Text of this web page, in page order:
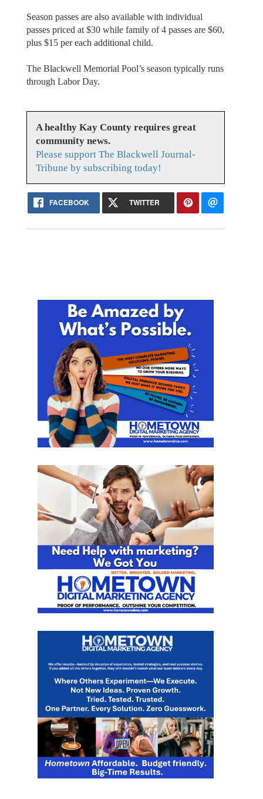
Season passes are also available with individual
passes priced at $30 while family of 4 passes are $60,
plus $15 per each additional child.
The Blackwell Memorial Pool’s season typically runs
through Labor Day.
A healthy Kay County requires great
community news.
Please support The Blackwell Journal-
Tribune by subscribing today!
FACEBOOK TWITTER